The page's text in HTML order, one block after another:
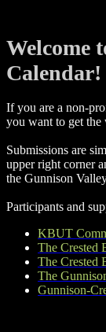
Welcome
Calendar!
If you are a non-
you want to get the
Submissions are
upper right corner
the Gunnison
Participants and
KBUT
The Crested
The Crested
The
Gunnison-